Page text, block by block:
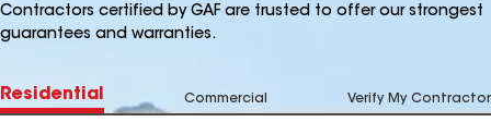
Contractors certified by GAF are trusted to offer our strongest
guarantees and warranties.
Residential Commercial Verify My Contractor